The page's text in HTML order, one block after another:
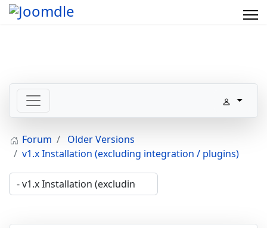
Forum
Older Versions
v1.x Installation (excluding integration / plugins)